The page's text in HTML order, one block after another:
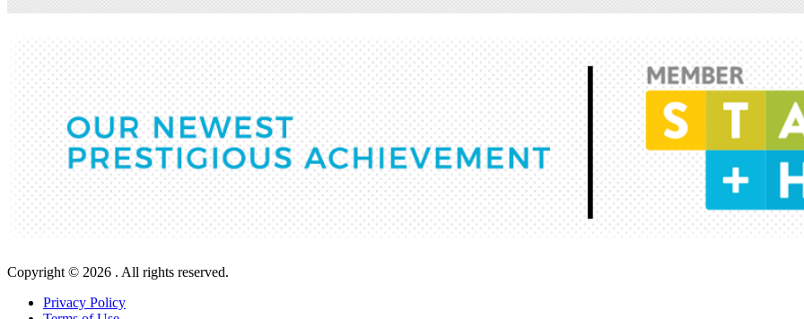
Copyright © 2026 . All rights reserved.
Privacy Policy